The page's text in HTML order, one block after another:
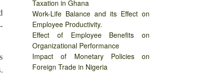
Taxation in Ghana
Work-Life Balance and its Effect on
Employee Productivity.
Effect of Employee Benefits on
Organizational Performance
Impact of Monetary Policies on
Foreign Trade in Nigeria